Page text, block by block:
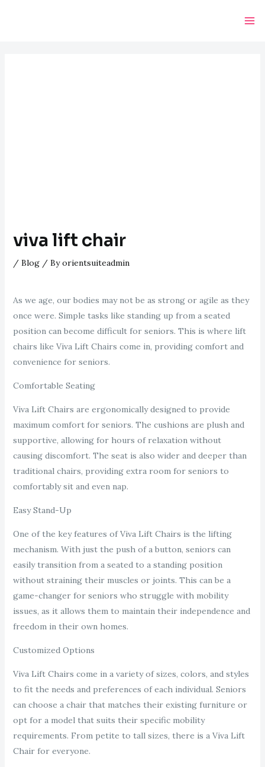
viva lift chair
/ Blog/ Byorientsuiteadmin
As we age, our bodies may not be as strong or agile as they
once were. Simple tasks like standing up from a seated
position can become difficult for seniors. This is where lift
chairs like Viva Lift Chairs come in, providing comfort and
convenience for seniors.
Comfortable Seating
Viva Lift Chairs are ergonomically designed to provide
maximum comfort for seniors. The cushions are plush and
supportive, allowing for hours of relaxation without
causing discomfort. The seat is also wider and deeper than
traditional chairs, providing extra room for seniors to
comfortably sit and even nap.
Easy Stand-Up
One of the key features of Viva Lift Chairs is the lifting
mechanism. With just the push of a button, seniors can
easily transition from a seated to a standing position
without straining their muscles or joints. This can be a
game-changer for seniors who struggle with mobility
issues, as it allows them to maintain their independence and
freedom in their own homes.
Customized Options
Viva Lift Chairs come in a variety of sizes, colors, and styles
to fit the needs and preferences of each individual. Seniors
can choose a chair that matches their existing furniture or
opt for a model that suits their specific mobility
requirements. From petite to tall sizes, there is a Viva Lift
Chair for everyone.